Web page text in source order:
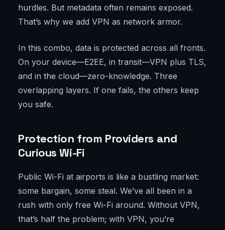
hurdles. But metadata often remains exposed.
That’s why we add VPN as network armor.
In this combo, data is protected across all fronts.
On your device—E2EE, in transit—VPN plus TLS,
and in the cloud—zero-knowledge. Three
overlapping layers. If one fails, the others keep
you safe.
Protection from Providers and
Curious Wi-Fi
Public Wi-Fi at airports is like a bustling market:
some bargain, some steal. We’ve all been in a
rush with only free Wi-Fi around. Without VPN,
that’s half the problem; with VPN, you’re